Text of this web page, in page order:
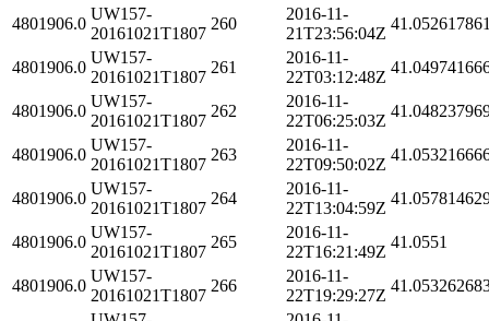
4801906.0
UW157-
20161021T1807
260
2016-11-
21T23:56:04Z
4801906.0
UW157-
20161021T1807
261
2016-11-
22T03:12:48Z
4801906.0
UW157-
20161021T1807
262
2016-11-
22T06:25:03Z
4801906.0
UW157-
20161021T1807
263
2016-11-
22T09:50:02Z
4801906.0
UW157-
20161021T1807
264
2016-11-
22T13:04:59Z
4801906.0
UW157-
20161021T1807
265
2016-11-
22T16:21:49Z
41.0551
4801906.0
UW157-
20161021T1807
266
2016-11-
22T19:29:27Z